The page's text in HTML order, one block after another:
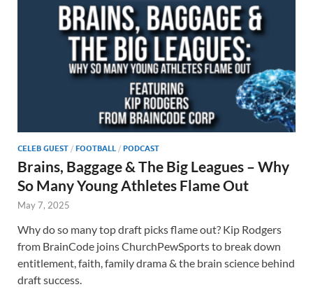
CELEB GUEST / FOOTBALL / PODCAST
Brains, Baggage & The Big Leagues – Why
So Many Young Athletes Flame Out
May 7, 2025
Why do so many top draft picks flame out? Kip Rodgers
from BrainCode joins ChurchPewSports to break down
entitlement, faith, family drama & the brain science behind
draft success.